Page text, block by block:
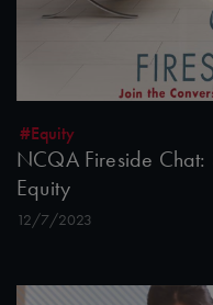
#Equity
NCQA Fireside Chat:
Equity
12/7/2023